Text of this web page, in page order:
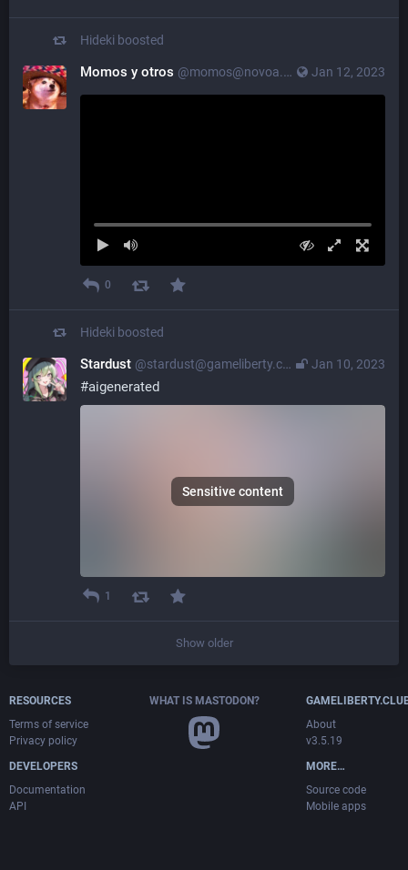
Hideki boosted
Jan 12, 2023
Momos y otros @momos@novoa.nagoya
0
Hideki boosted
Jan 10, 2023
Stardust @stardust@gameliberty.club
#aigenerated
Sensitive content
1
Show older
RESOURCES
Terms of service
Privacy policy
DEVELOPERS
Documentation
API
WHAT IS MASTODON?
About
v3.5.19
MORE…
Source code
Mobile apps